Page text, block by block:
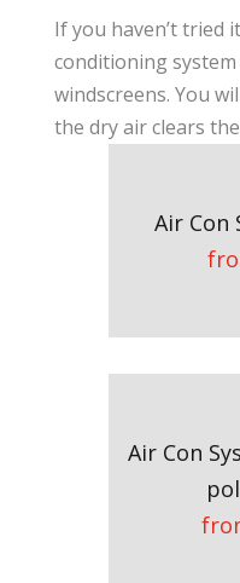
If you haven’t tried
conditioning
windscreens. You
the dry air clears
Air Con
Air Con